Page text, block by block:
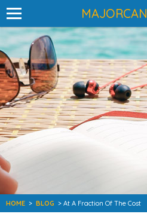
MAJORCAN
HOME > BLOG > At A Fraction Of The Cost